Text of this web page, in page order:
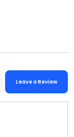
Leave a Review